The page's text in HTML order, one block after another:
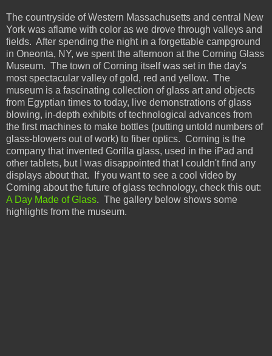
The countryside of Western Massachusetts and central New
York was aflame with color as we drove through valleys and
fields. After spending the night in a forgettable campground
in Oneonta, NY, we spent the afternoon at the Corning Glass
Museum. The town of Corning itself was set in the day's
most spectacular valley of gold, red and yellow. The
museum is a fascinating collection of glass art and objects
from Egyptian times to today, live demonstrations of glass
blowing, in-depth exhibits of technological advances from
the first machines to make bottles (putting untold numbers of
glass-blowers out of work) to fiber optics. Corning is the
company that invented Gorilla glass, used in the iPad and
other tablets, but I was disappointed that I couldn't find any
displays about that. If you want to see a cool video by
Corning about the future of glass technology, check this out:
A Day Made of Glass. The gallery below shows some
highlights from the museum.